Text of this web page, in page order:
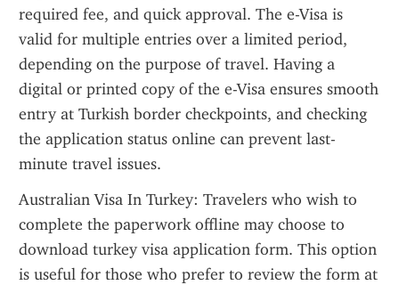
required fee, and quick approval. The e-Visa is
valid for multiple entries over a limited period,
depending on the purpose of travel. Having a
digital or printed copy of the e-Visa ensures smooth
entry at Turkish border checkpoints, and checking
the application status online can prevent last-
minute travel issues.
Australian Visa In Turkey: Travelers who wish to
complete the paperwork offline may choose to
download turkey visa application form. This option
is useful for those who prefer to review the form at